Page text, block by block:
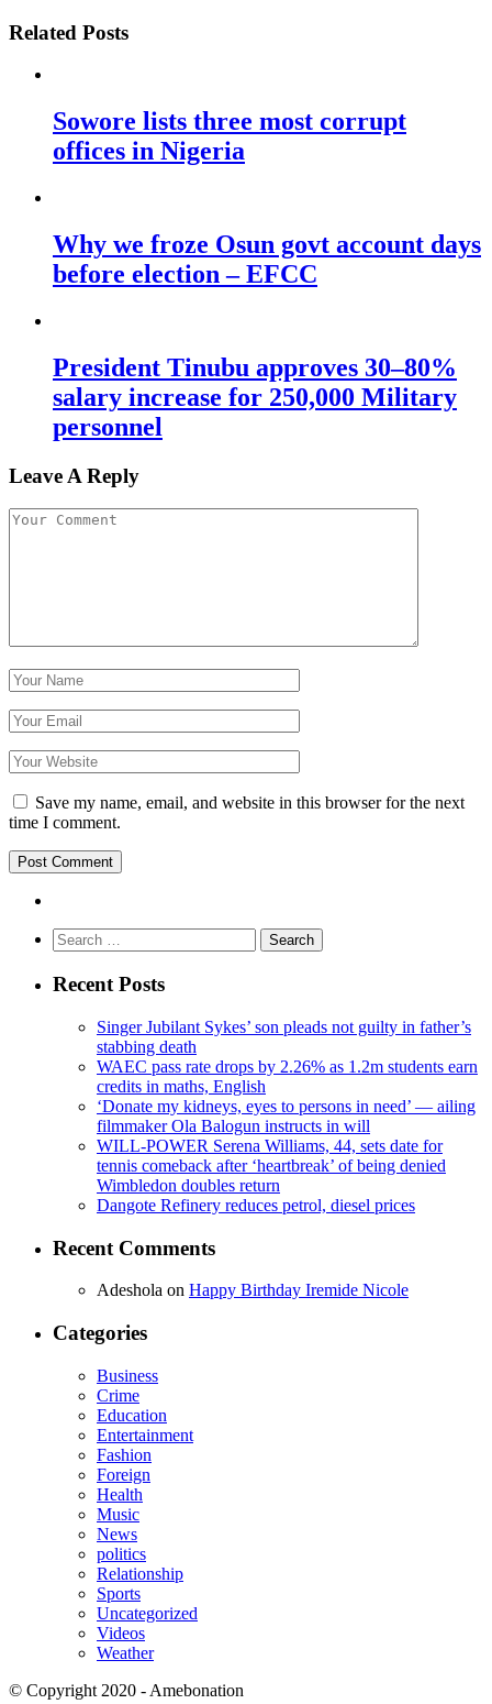
Related Posts
Sowore lists three most corrupt
offices in Nigeria
Why we froze Osun govt account days
before election – EFCC
President Tinubu approves 30–80%
salary increase for 250,000 Military
personnel
Leave A Reply
Save my name, email, and website in this browser for the next
time I comment.
Search
for:
Recent Posts
Singer Jubilant Sykes’ son pleads not guilty in father’s
stabbing death
WAEC pass rate drops by 2.26% as 1.2m students earn
credits in maths, English
‘Donate my kidneys, eyes to persons in need’ — ailing
filmmaker Ola Balogun instructs in will
WILL-POWER Serena Williams, 44, sets date for
tennis comeback after ‘heartbreak’ of being denied
Wimbledon doubles return
Dangote Refinery reduces petrol, diesel prices
Recent Comments
Adeshola on Happy Birthday Iremide Nicole
Categories
Business
Crime
Education
Entertainment
Fashion
Foreign
Health
Music
News
politics
Relationship
Sports
Uncategorized
Videos
Weather
© Copyright 2020 - Amebonation